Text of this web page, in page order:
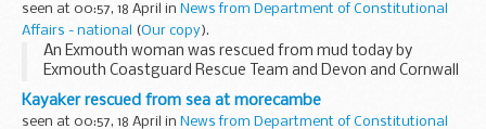
with detailed simplification...
seen at 00:57, 18 April in News from Department of Constitutional
Affairs - national
(Our copy).
An Exmouth woman was rescued from mud today by
Exmouth Coastguard Rescue Team and Devon and Cornwall
Fire and Rescue.
Kayaker rescued from sea at morecambe
seen at 00:57, 18 April in News from Department of Constitutional